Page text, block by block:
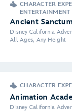
CHARACTER
ENTERTAINMENT
Ancient Sanctum
Disney California
All Ages, Any Height
CHARACTER
Animation
Disney California